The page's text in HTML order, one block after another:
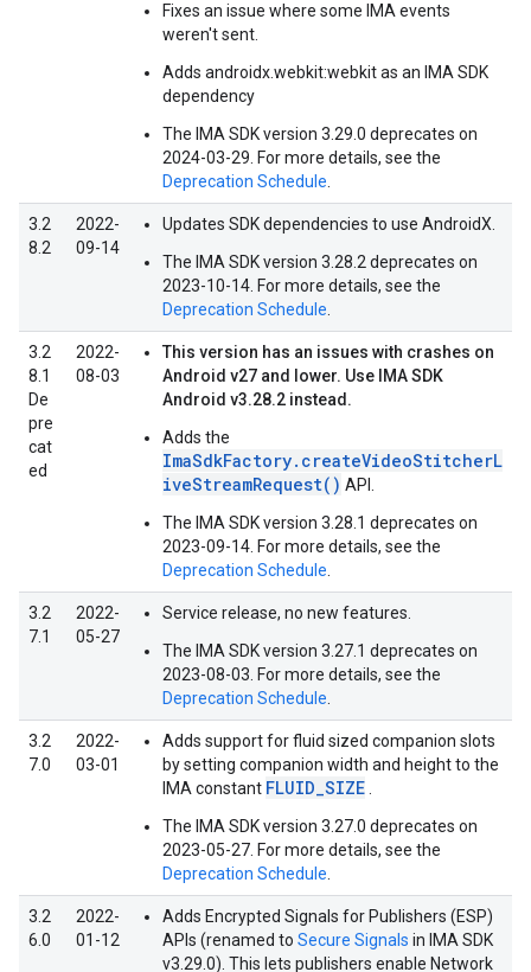
Fixes an issue where some IMA events
weren't sent.
Adds androidx.webkit:webkit as an IMA SDK
dependency
The IMA SDK version 3.29.0 deprecates on
2024-03-29. For more details, see the
Deprecation Schedule
3.2
8.2
2022-
09-14
Updates SDK dependencies to use AndroidX.
The IMA SDK version 3.28.2 deprecates on
2023-10-14. For more details, see the
Deprecation Schedule
3.2
8.1
De
pre
cat
ed
2022-
08-03
This version has an issues with crashes on
Android v27 and lower. Use IMA SDK
Android v3.28.2 instead.
Adds the
ImaSdkFactory.createVideoStitcherL
iveStreamRequest() API.
The IMA SDK version 3.28.1 deprecates on
2023-09-14. For more details, see the
Deprecation Schedule
3.2
7.1
2022-
05-27
Service release, no new features.
The IMA SDK version 3.27.1 deprecates on
2023-08-03. For more details, see the
Deprecation Schedule
3.2
7.0
2022-
03-01
Adds support for fluid sized companion slots
by setting companion width and height to the
IMA constant FLUID_SIZE
The IMA SDK version 3.27.0 deprecates on
2023-05-27. For more details, see the
Deprecation Schedule
3.2
6.0
2022-
01-12
Adds Encrypted Signals for Publishers (ESP)
APIs (renamed to Secure Signals in IMA SDK
v3.29.0). This lets publishers enable Network